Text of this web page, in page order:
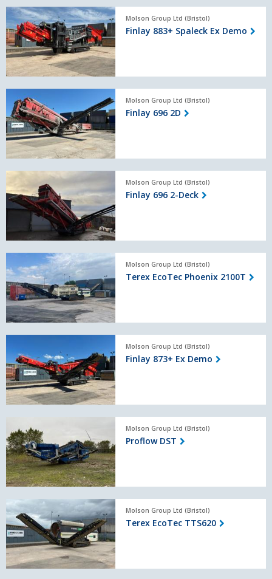
Finlay
883+
Spaleck
Ex
Demo
Molson Group Ltd (Bristol)
Finlay 883+ Spaleck Ex Demo
Finlay
696
2D
Molson Group Ltd (Bristol)
Finlay 696 2D
Finlay
696
2-
Deck
Molson Group Ltd (Bristol)
Finlay 696 2-Deck
EcoTec
Phoenix
2100T
Molson Group Ltd (Bristol)
Terex EcoTec Phoenix 2100T
873+
Ex
Demo
Molson Group Ltd (Bristol)
Finlay 873+ Ex Demo
DST
Molson Group Ltd (Bristol)
Proflow DST
Terex
EcoTec
TTS620
Molson Group Ltd (Bristol)
Terex EcoTec TTS620